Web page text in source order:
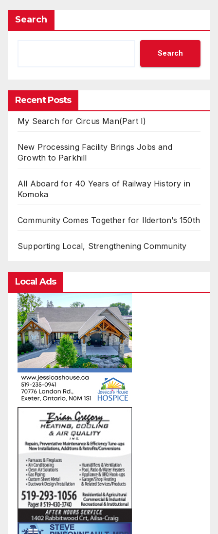
Search
Search
Recent Posts
My Search for Circus Man(Part I)
New Processing Facility Brings Jobs and
Growth to Parkhill
All Aboard for 40 Years of Railway History in
Komoka
Community Comes Together for Ilderton’s 150th
Supporting Local, Strengthening Community
Local Ads